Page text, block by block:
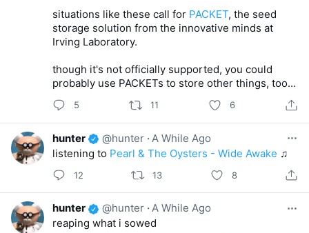
situations like these call for PACKET, the seed
storage solution from the innovative minds at
Irving Laboratory.
though it's not officially supported, you could
probably use PACKETs to store other things, too...
5 11 6
hunter @hunter · A While Ago
listening to Pearl & The Oysters - Wide Awake ♫
12 13 8
hunter @hunter ·A While Ago
reaping what i sowed